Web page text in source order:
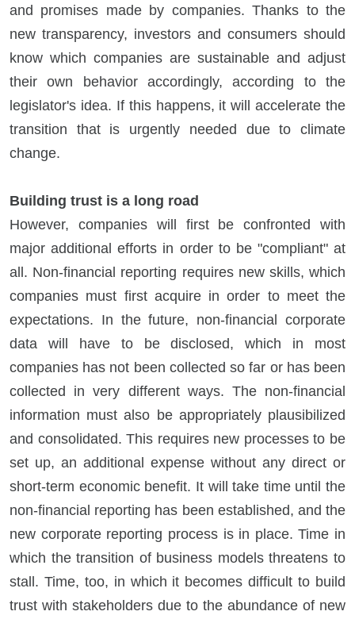
and promises made by companies. Thanks to the
new transparency, investors and consumers should
know which companies are sustainable and adjust
their own behavior accordingly, according to the
legislator's idea. If this happens, it will accelerate the
transition that is urgently needed due to climate
change.
Building trust is a long road
However, companies will first be confronted with
major additional efforts in order to be "compliant" at
all. Non-financial reporting requires new skills, which
companies must first acquire in order to meet the
expectations. In the future, non-financial corporate
data will have to be disclosed, which in most
companies has not been collected so far or has been
collected in very different ways. The non-financial
information must also be appropriately plausibilized
and consolidated. This requires new processes to be
set up, an additional expense without any direct or
short-term economic benefit. It will take time until the
non-financial reporting has been established, and the
new corporate reporting process is in place. Time in
which the transition of business models threatens to
stall. Time, too, in which it becomes difficult to build
trust with stakeholders due to the abundance of new